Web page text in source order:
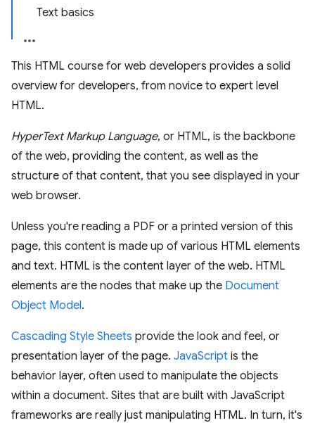
Text basics
This HTML course for web developers provides a solid
overview for developers, from novice to expert level
HTML.
HyperText Markup Language, or HTML, is the backbone
of the web, providing the content, as well as the
structure of that content, that you see displayed in your
web browser.
Unless you're reading a PDF or a printed version of this
page, this content is made up of various HTML elements
and text. HTML is the content layer of the web. HTML
elements are the nodes that make up the Document
Object Model.
Cascading Style Sheets provide the look and feel, or
presentation layer of the page. JavaScript is the
behavior layer, often used to manipulate the objects
within a document. Sites that are built with JavaScript
frameworks are really just manipulating HTML. In turn, it's